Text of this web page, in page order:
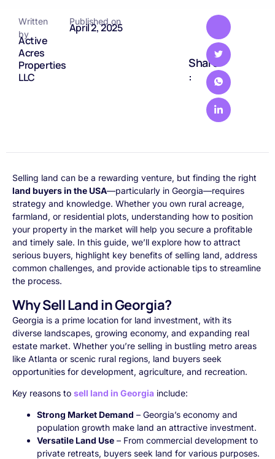
Written
by
Active
Acres
Properties
LLC
Published on
April 2, 2025
Share
:
Selling land can be a rewarding venture, but finding the right
land buyers in the USA—particularly in Georgia—requires
strategy and knowledge. Whether you own rural acreage,
farmland, or residential plots, understanding how to position
your property in the market will help you secure a profitable
and timely sale. In this guide, we’ll explore how to attract
serious buyers, highlight key benefits of selling land, address
common challenges, and provide actionable tips to streamline
the process.
Why Sell Land in Georgia?
Georgia is a prime location for land investment, with its
diverse landscapes, growing economy, and expanding real
estate market. Whether you’re selling in bustling metro areas
like Atlanta or scenic rural regions, land buyers seek
opportunities for development, agriculture, and recreation.
Key reasons to sell land in Georgia include:
Strong Market Demand – Georgia’s economy and
population growth make land an attractive investment.
Versatile Land Use – From commercial development to
private retreats, buyers seek land for various purposes.